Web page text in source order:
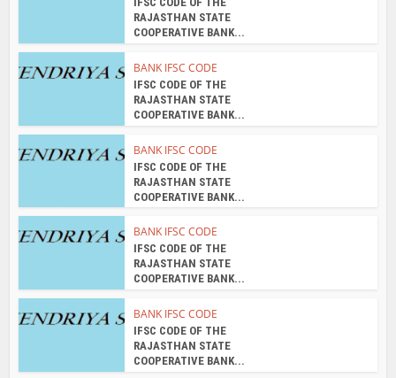
RAJASTHAN STATE
COOPERATIVE BANK...
BANK IFSC CODE
IFSC CODE OF THE
RAJASTHAN STATE
COOPERATIVE BANK...
BANK IFSC CODE
IFSC CODE OF THE
RAJASTHAN STATE
COOPERATIVE BANK...
BANK IFSC CODE
IFSC CODE OF THE
RAJASTHAN STATE
COOPERATIVE BANK...
BANK IFSC CODE
IFSC CODE OF THE
RAJASTHAN STATE
COOPERATIVE BANK...